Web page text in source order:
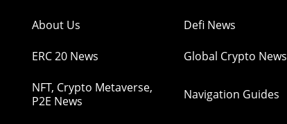
About Us Defi News
ERC 20 News Global Crypto News
NFT, Crypto Metaverse,
P2E News
Navigation Guides